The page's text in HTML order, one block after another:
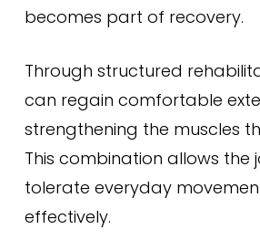
becomes part of recovery.
Through structured
can regain comfortable
strengthening the muscles
This combination allows the
tolerate everyday
effectively.